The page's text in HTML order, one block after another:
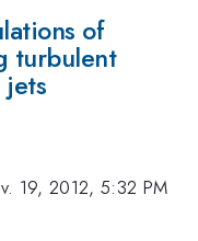
of
turbulent
19, 2012, 5:32 PM